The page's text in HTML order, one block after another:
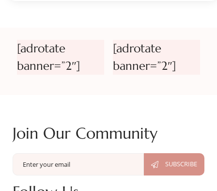
[adrotate
banner=”2″]
[adrotate
banner=”2″]
Join Our Community